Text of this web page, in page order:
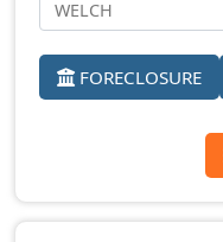
FORECLOSURE